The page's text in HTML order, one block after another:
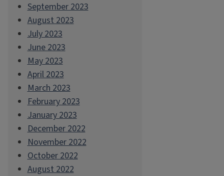
September 2023
August 2023
July 2023
June 2023
May 2023
April 2023
March 2023
February 2023
January 2023
December 2022
November 2022
October 2022
August 2022